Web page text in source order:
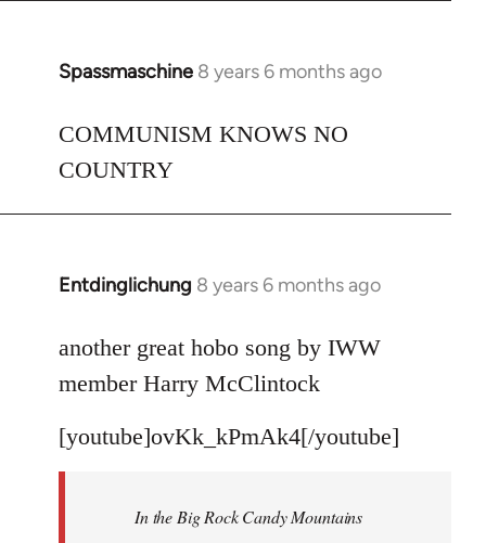
Spassmaschine 8 years 6 months ago
In
to
Welcome
libcom.org
COMMUNISM KNOWS NO
COUNTRY
Entdinglichung 8 years 6 months ago
In
to
Welcome
libcom.org
another great hobo song by IWW
member Harry McClintock
[youtube]ovKk_kPmAk4[/youtube]
In the Big Rock Candy Mountains